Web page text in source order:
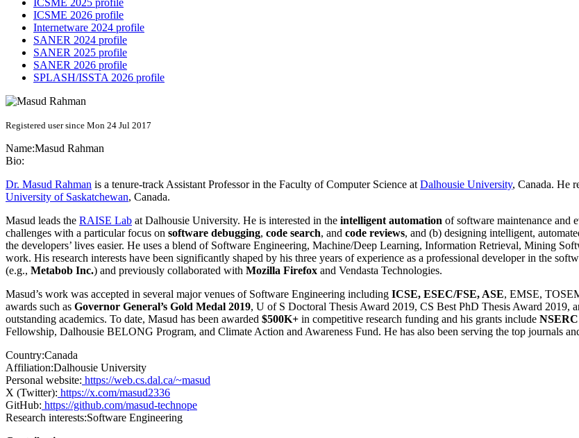
ICSME 2025 profile
ICSME 2026 profile
Internetware 2024 profile
SANER 2024 profile
SANER 2025 profile
SANER 2026 profile
SPLASH/ISSTA 2026 profile
Registered user since Mon 24 Jul 2017
Name:Masud Rahman
Bio:
Dr. Masud Rahman is a tenure-track Assistant Professor in the Faculty of Computer Science at Dalhousie University, Canada. He
University of Saskatchewan, Canada.
Masud leads the RAISE Lab at Dalhousie University. He is interested in the intelligent automation of software maintenance and
challenges with a particular focus on software debugging, code search, and code reviews, and (b) designing intelligent,
the developers’ lives easier. He uses a blend of Software Engineering, Machine/Deep Learning, Information Retrieval, Mining
work. His research interests have been significantly shaped by his three years of experience as a professional developer in the
(e.g., Metabob Inc.) and previously collaborated with Mozilla Firefox and Vendasta Technologies.
Masud’s work was accepted in several major venues of Software Engineering including ICSE, ESEC/FSE, ASE, EMSE,
awards such as Governor General’s Gold Medal 2019, U of S Doctoral Thesis Award 2019, CS Best PhD Thesis Award 2019,
outstanding academics. To date, Masud has been awarded $500K+ in competitive research funding and his grants include
Fellowship, Dalhousie BELONG Program, and Climate Action and Awareness Fund. He has also been serving the top journals
Country:Canada
Affiliation:Dalhousie University
Personal website: https://web.cs.dal.ca/~masud
X (Twitter): https://x.com/masud2336
GitHub: https://github.com/masud-technope
Research interests:Software Engineering